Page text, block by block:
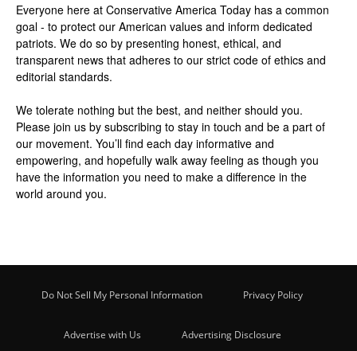
Everyone here at Conservative America Today has a common
goal - to protect our American values and inform dedicated
patriots. We do so by presenting honest, ethical, and
transparent news that adheres to our strict code of ethics and
editorial standards.
We tolerate nothing but the best, and neither should you.
Please join us by subscribing to stay in touch and be a part of
our movement. You’ll find each day informative and
empowering, and hopefully walk away feeling as though you
have the information you need to make a difference in the
world around you.
Do Not Sell My Personal Information Privacy Policy
Advertise with Us Advertising Disclosure